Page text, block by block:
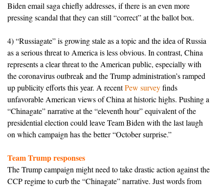
Biden email saga chiefly addresses, if there is an even more
pressing scandal that they can still “correct” at the ballot box.
4) “Russiagate” is growing stale as a topic and the idea of Russia
as a serious threat to America is less obvious. In contrast, China
represents a clear threat to the American public, especially with
the coronavirus outbreak and the Trump administration’s ramped
up publicity efforts this year. A recentPew surveyfinds
unfavorable American views of China at historic highs. Pushing a
“Chinagate” narrative at the “eleventh hour” equivalent of the
presidential election could leave Team Biden with the last laugh
on which campaign has the better “October surprise.”
Team Trump responses
The Trump campaign might need to take drastic action against the
CCP regime to curb the “Chinagate” narrative. Just words from